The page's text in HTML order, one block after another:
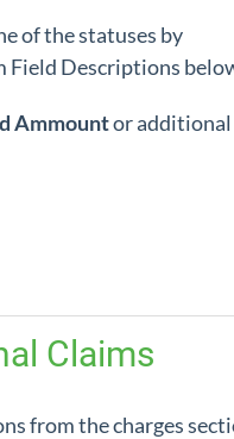
of the statuses by
Descriptions
Ammountor additional
Claims
from the charges